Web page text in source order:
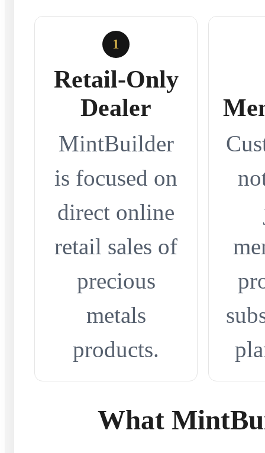
1
Retail-Only
Dealer
MintBuilder
is focused on
direct online
retail sales of
precious
metals
products.
What